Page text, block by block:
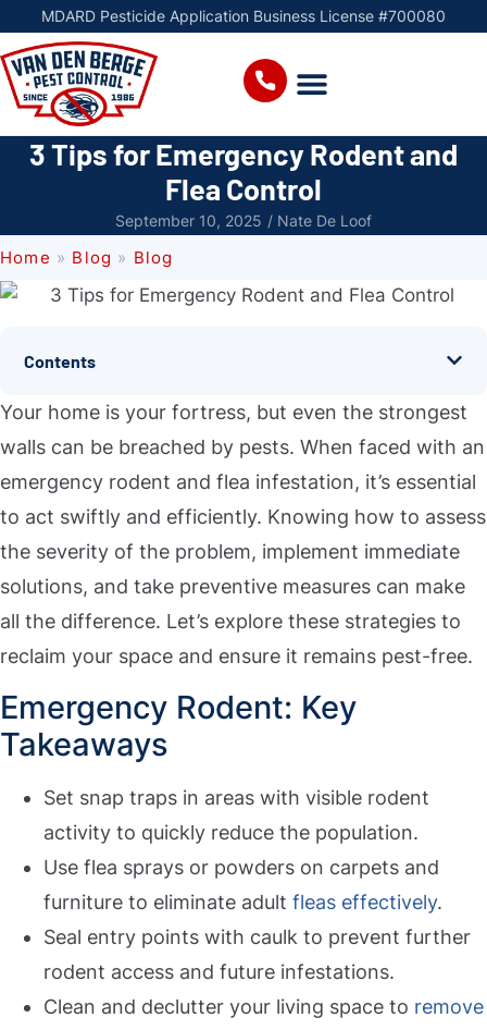
MDARD Pesticide Application Business License #700080
3 Tips for Emergency Rodent and
Flea Control
September 10, 2025 / Nate De Loof
Home » Blog » Blog
Contents
Your home is your fortress, but even the strongest
walls can be breached by pests. When faced with an
emergency rodent and flea infestation, it’s essential
to act swiftly and efficiently. Knowing how to assess
the severity of the problem, implement immediate
solutions, and take preventive measures can make
all the difference. Let’s explore these strategies to
reclaim your space and ensure it remains pest-free.
Emergency Rodent: Key
Takeaways
Set snap traps in areas with visible rodent
activity to quickly reduce the population.
Use flea sprays or powders on carpets and
furniture to eliminate adult fleas effectively.
Seal entry points with caulk to prevent further
rodent access and future infestations.
Clean and declutter your living space to remove